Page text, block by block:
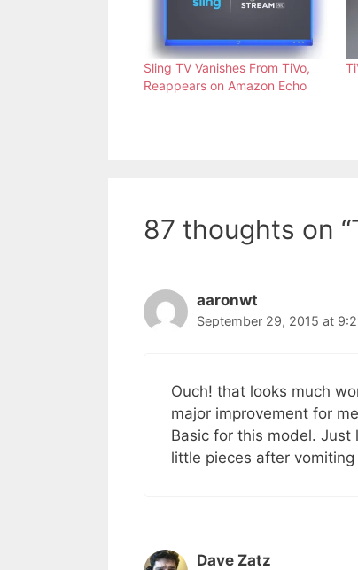
Sling TV Vanishes From TiVo,
Reappears on Amazon Echo
87 thoughts on
aaronwt
September 29, 2015 at
Ouch! that looks much
major improvement for
Basic for this model.
little pieces after vomiting
Dave Zatz